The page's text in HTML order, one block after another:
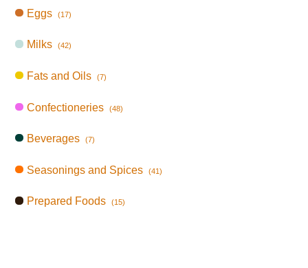
Eggs (17)
Milks (42)
Fats and Oils (7)
Confectioneries (48)
Beverages (7)
Seasonings and Spices (41)
Prepared Foods (15)